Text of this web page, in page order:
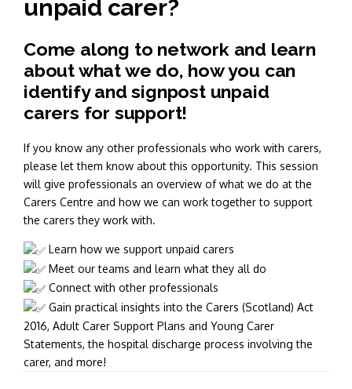
unpaid carer?
Come along to network and learn
about what we do, how you can
identify and signpost unpaid
carers for support!
If you know any other professionals who work with carers,
please let them know about this opportunity. This session
will give professionals an overview of what we do at the
Carers Centre and how we can work together to support
the carers they work with.
Learn how we support unpaid carers
Meet our teams and learn what they all do
Connect with other professionals
Gain practical insights into the Carers (Scotland) Act
2016, Adult Carer Support Plans and Young Carer
Statements, the hospital discharge process involving the
carer, and more!